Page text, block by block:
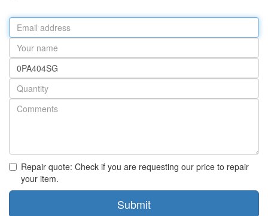
Email
address
Your
name
Part
number
Quantity
Repair quote: Check if you are requesting our price to repair
your item.
Submit